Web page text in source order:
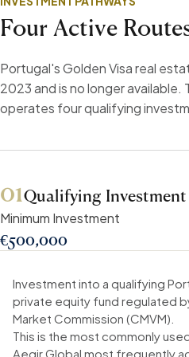
Four Active
Portugal's Golden Visa real
2023 and is no longer available.
operates four qualifying
01Qualifying Investment
Minimum Investment
€500,000
Investment into a qualifying
private equity fund regulated
Market Commission (CMVM).
This is the most commonly
Aegir Global most frequently